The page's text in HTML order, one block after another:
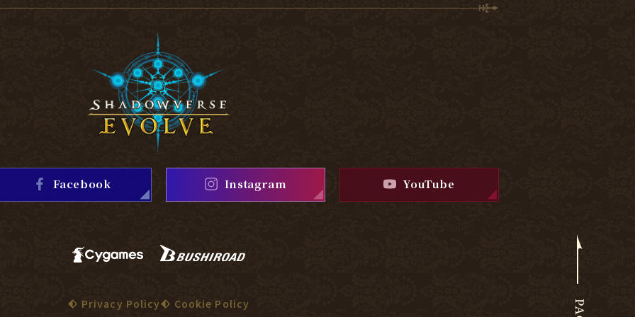
Facebook Instagram YouTube
Privacy Policy Cookie Policy